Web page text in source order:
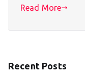
Read More
Recent Posts